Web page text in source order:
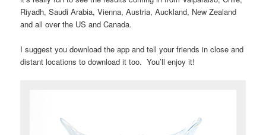
Riyadh, Saudi Arabia, Vienna, Austria, Auckland, New Zealand
and all over the US and Canada.
I suggest you download the app and tell your friends in close and
distant locations to download it too. You’ll enjoy it!